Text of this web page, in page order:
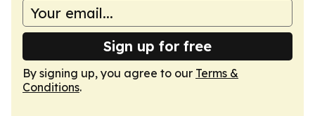
Sign up for free
By signing up, you agree to our Terms &
Conditions.